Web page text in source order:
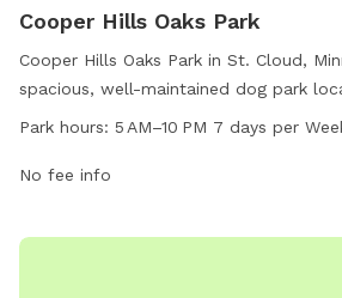
Cooper Hills Oaks Park
Cooper Hills Oaks Park in St. Cloud,
spacious, well-maintained dog park
This park is open from 5 AM–10 PM,
exercise. Various amenities are
Park hours: 5 AM–10 PM 7 days per
No fee info